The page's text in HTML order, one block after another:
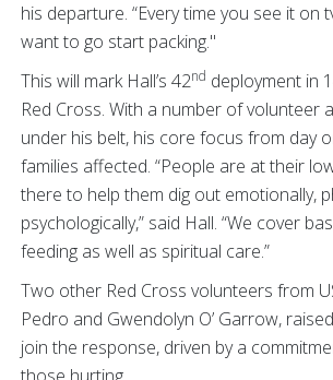
his departure. “Every time you see it on
want to go start packing."
This will mark Hall’s 42nd deployment in
Red Cross. With a number of volunteer
under his belt, his core focus from day
families affected. “People are at their
there to help them dig out emotionally,
psychologically,” said Hall. “We cover
feeding as well as spiritual care.”
Two other Red Cross volunteers from
Pedro and Gwendolyn O’ Garrow,
join the response, driven by a